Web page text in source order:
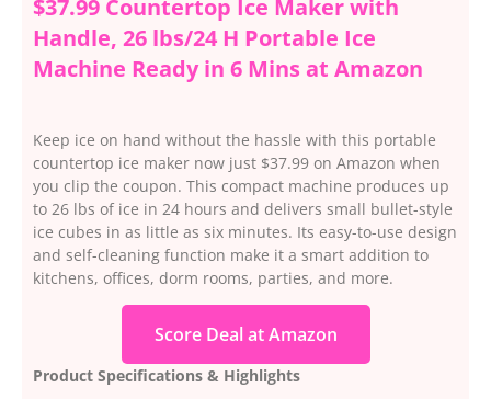
$37.99 Countertop Ice Maker with
Handle, 26 lbs/24 H Portable Ice
Machine Ready in 6 Mins at Amazon
Keep ice on hand without the hassle with this portable
countertop ice maker now just $37.99 on Amazon when
you clip the coupon. This compact machine produces up
to 26 lbs of ice in 24 hours and delivers small bullet-style
ice cubes in as little as six minutes. Its easy-to-use design
and self-cleaning function make it a smart addition to
kitchens, offices, dorm rooms, parties, and more.
Score Deal at Amazon
Product Specifications & Highlights